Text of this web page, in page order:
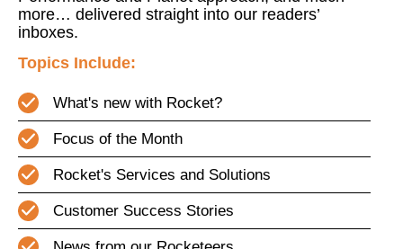
more… delivered straight into our readers’
inboxes.
Topics Include:
What's new with Rocket?
Focus of the Month
Rocket's Services and Solutions
Customer Success Stories